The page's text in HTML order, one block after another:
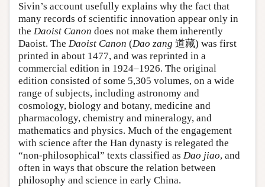
Sivin’s account usefully explains why the fact that
many records of scientific innovation appear only in
the Daoist Canon does not make them inherently
Daoist. The Daoist Canon (Dao zang 道藏) was first
printed in about 1477, and was reprinted in a
commercial edition in 1924–1926. The original
edition consisted of some 5,305 volumes, on a wide
range of subjects, including astronomy and
cosmology, biology and botany, medicine and
pharmacology, chemistry and mineralogy, and
mathematics and physics. Much of the engagement
with science after the Han dynasty is relegated the
“non-philosophical” texts classified as Dao jiao, and
often in ways that obscure the relation between
philosophy and science in early China.